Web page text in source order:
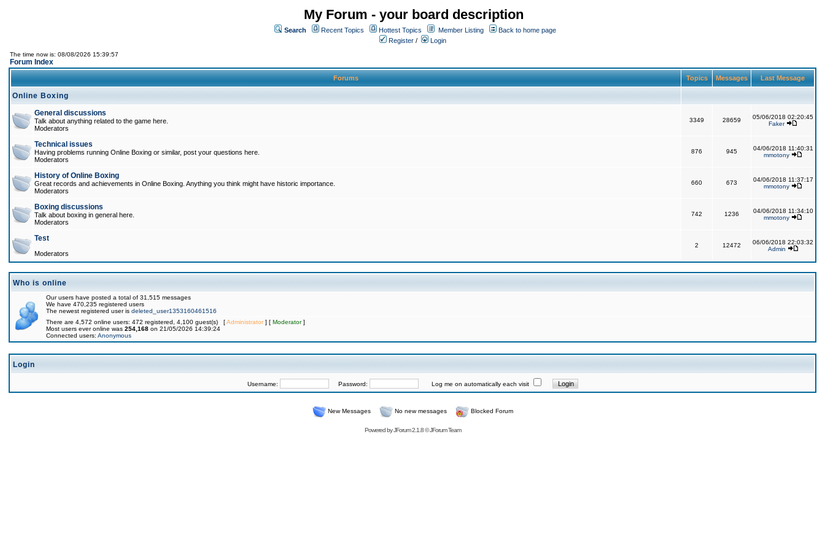
My Forum - your board description
Search Recent Topics Hottest Topics Member Listing
Back to home page
Register / Login
The time now is: 08/08/2026 15:39:57
Forum Index
Forums Topics Messages Last Message
Online Boxing
General discussions
Talk about anything related to the game here.
Moderators
3349 28659
05/06/2018 02:20:45
Faker
Technical issues
Having problems running Online Boxing or similar, post your questions here.
Moderators
876 945
04/06/2018 11:40:31
mmotony
History of Online Boxing
Great records and achievements in Online Boxing. Anything you think might have historic importance.
Moderators
660 673
04/06/2018 11:37:17
mmotony
Boxing discussions
Talk about boxing in general here.
Moderators
742 1236
04/06/2018 11:34:10
mmotony
Test
Moderators
2 12472
06/06/2018 22:03:32
Admin
Who is online
Our users have posted a total of 31,515 messages
We have 470,235 registered users
The newest registered user is deleted_user1353160461516
There are 4,572 online users: 472 registered, 4,100 guest(s) [Administrator] [ Moderator]
Most users ever online was 254,168 on 21/05/2026 14:39:24
Connected users: Anonymous
Login
Username: Password: Log me on automatically each visit
New Messages No new messages Blocked Forum
Powered byJForum 2.1.8©JForum Team